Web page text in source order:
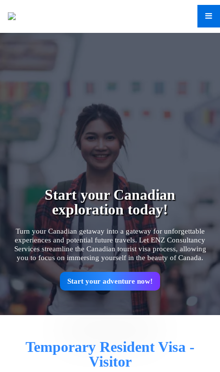
Start your Canadian
exploration today!
Turn your Canadian getaway into a gateway for unforgettable
experiences and potential future travels. Let ENZ Consultancy
Services streamline the Canadian tourist visa process, allowing
you to focus on immersing yourself in the beauty of Canada.
Start your adventure now!
Temporary Resident Visa -
Visitor